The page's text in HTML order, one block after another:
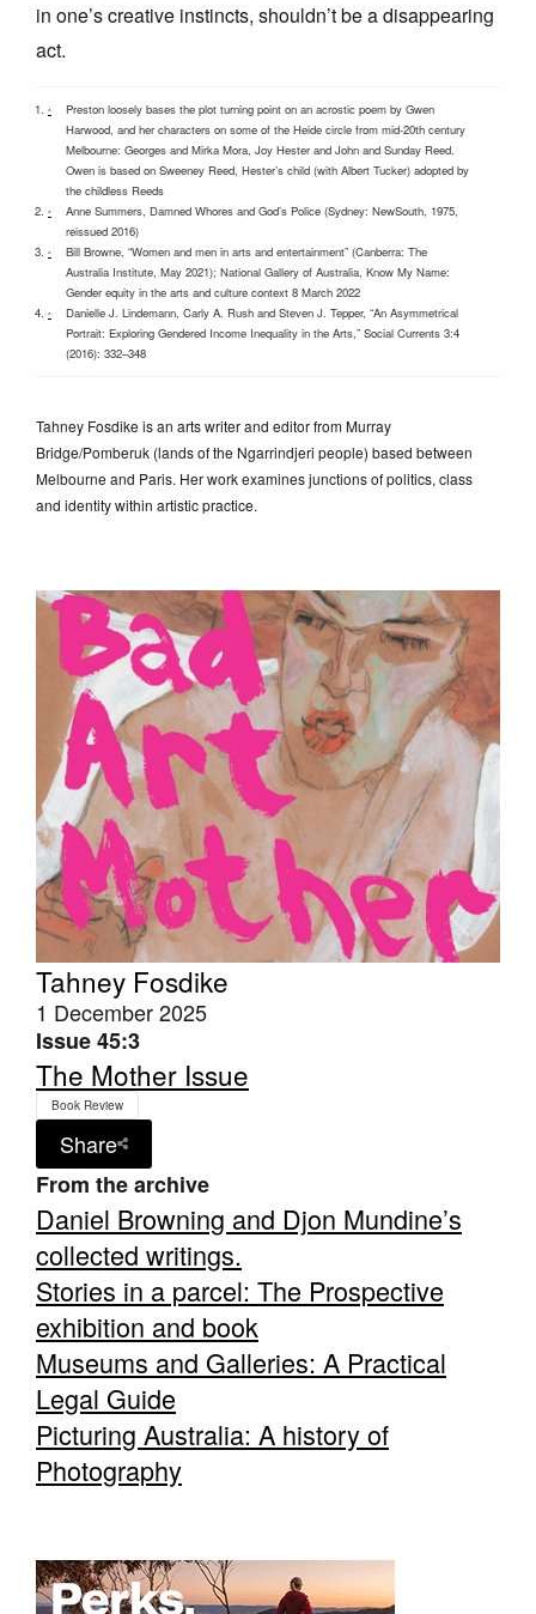
Tahney Fosdike
1 December 2025
Issue 45:3
The Mother Issue
Book Review
Share
From the archive
Daniel Browning and Djon Mundine’s
collected writings.
Stories in a parcel: The Prospective
exhibition and book
Museums and Galleries: A Practical
Legal Guide
Picturing Australia: A history of
Photography
in one’s creative instincts, shouldn’t be a disappearing
act.
^
Preston loosely bases the plot turning point on an acrostic poem by Gwen
Harwood, and her characters on some of the Heide circle from mid-20th century
Melbourne: Georges and Mirka Mora, Joy Hester and John and Sunday Reed.
Owen is based on Sweeney Reed, Hester’s child (with Albert Tucker) adopted by
the childless Reeds
^
Anne Summers, Damned Whores and God’s Police (Sydney: NewSouth, 1975,
reissued 2016)
^
Bill Browne, “Women and men in arts and entertainment” (Canberra: The
Australia Institute, May 2021); National Gallery of Australia, Know My Name:
Gender equity in the arts and culture context 8 March 2022
^
Danielle J. Lindemann, Carly A. Rush and Steven J. Tepper, “An Asymmetrical
Portrait: Exploring Gendered Income Inequality in the Arts,” Social Currents 3:4
(2016): 332–348
Tahney Fosdike is an arts writer and editor from Murray
Bridge/Pomberuk (lands of the Ngarrindjeri people) based between
Melbourne and Paris. Her work examines junctions of politics, class
and identity within artistic practice.